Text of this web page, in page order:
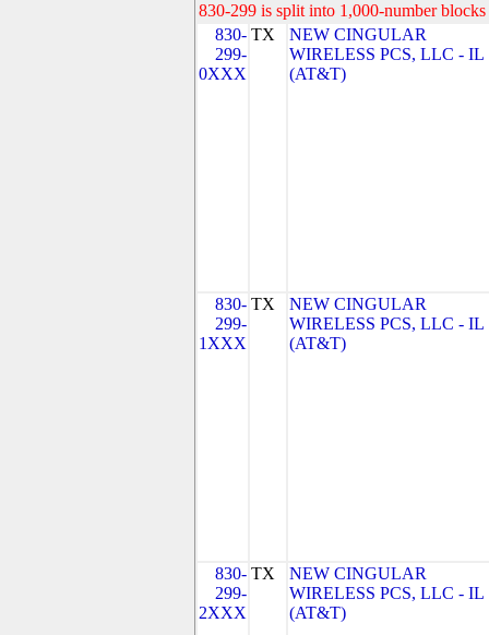
830-299 is split into 1,000-number
830-
299-
0XXX
TX
NEW CINGULAR
WIRELESS PCS, LLC - IL
(AT&T)
830-
299-
1XXX
TX
NEW CINGULAR
WIRELESS PCS, LLC - IL
(AT&T)
830-
299-
2XXX
TX
NEW CINGULAR
WIRELESS PCS, LLC - IL
(AT&T)